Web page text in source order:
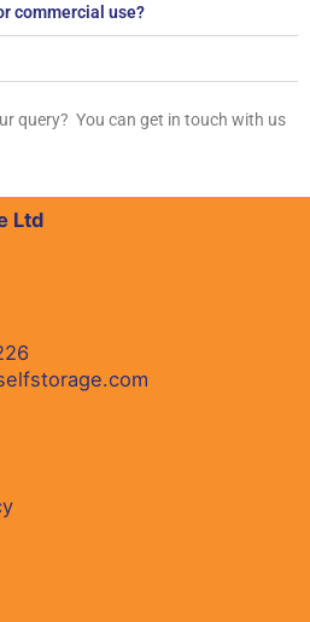
commercial use?
query? You can get in touch with us
Ltd